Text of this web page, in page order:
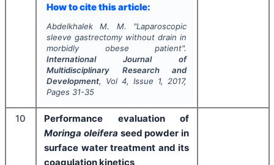
How to cite this article:
Abdelkhalek M. M. "Laparoscopic
sleeve gastrectomy without drain in
morbidly obese patient".
International Journal of
Multidisciplinary Research and
Development, Vol 4, Issue 1, 2017,
Pages 31-35
10
Performance evaluation of
Moringa oleifera seed powder in
surface water treatment and its
coagulation kinetics